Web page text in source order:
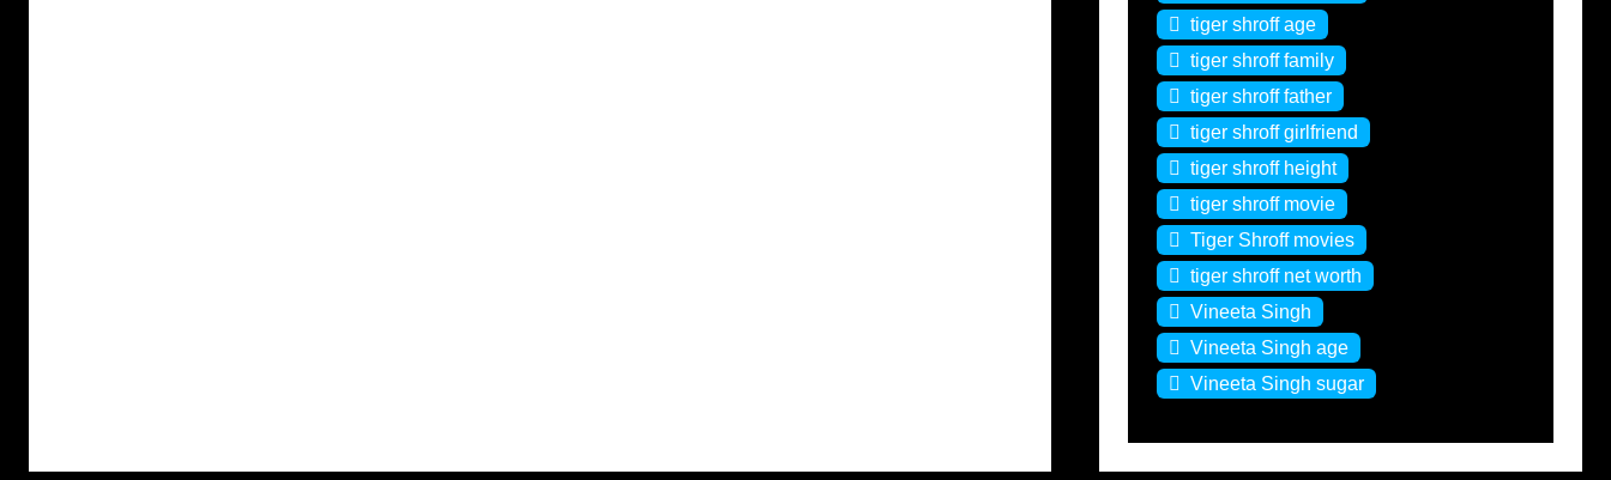
tiger shroff age
tiger shroff family
tiger shroff father
tiger shroff girlfriend
tiger shroff height
tiger shroff movie
Tiger Shroff movies
tiger shroff net worth
Vineeta Singh
Vineeta Singh age
Vineeta Singh sugar